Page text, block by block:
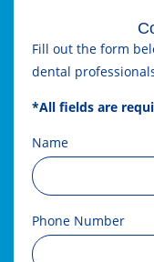
Fill out the form
dental
*All fields are
Name
Phone Number